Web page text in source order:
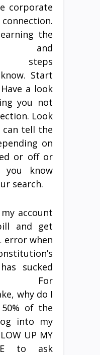
corporate
the
and
steps
Start
a look
you not
Look
tell the
on
or off or
know
search.
account
and get
error when
sucked
For
why do I
of the
into my
UP MY
to ask